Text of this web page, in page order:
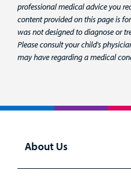
professional medical advice you
content provided on this page is
was not designed to diagnose or
Please consult your child's
may have regarding a medical
About Us